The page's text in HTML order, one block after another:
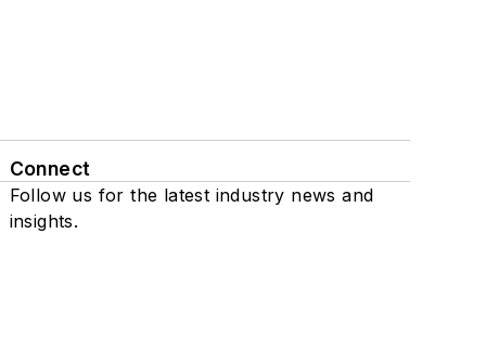
Connect
Follow us for the latest industry news and
insights.